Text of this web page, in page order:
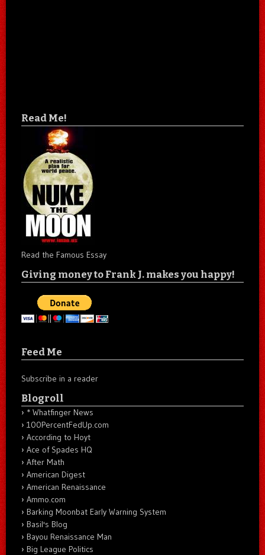
Read Me!
Read the Famous Essay
Giving money to Frank J. makes you happy!
Feed Me
Subscribe in a reader
Blogroll
* Whatfinger News
100PercentFedUp.com
According to Hoyt
Ace of Spades HQ
After Math
American Digest
American Renaissance
Ammo.com
Barking Moonbat Early Warning System
Basil's Blog
Bayou Renaissance Man
Big League Politics